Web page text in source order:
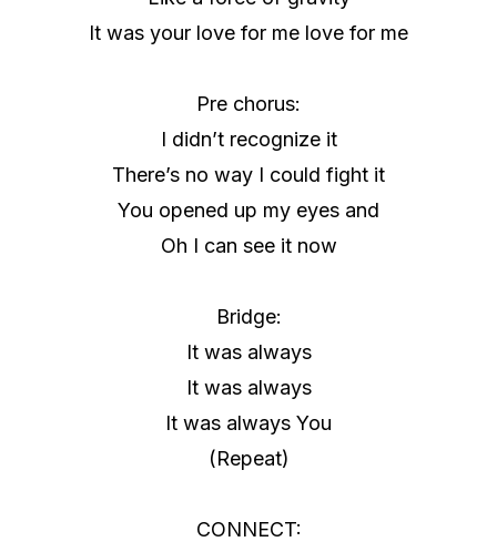
It was your love for me love for me
Pre chorus:
I didn’t recognize it
There’s no way I could fight it
You opened up my eyes and
Oh I can see it now
Bridge:
It was always
It was always
It was always You
(Repeat)
CONNECT: